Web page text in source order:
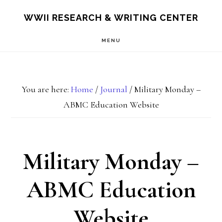
WWII RESEARCH & WRITING CENTER
MENU
You are here: Home / Journal /Military Monday –
ABMC Education Website
Military Monday –
ABMC Education